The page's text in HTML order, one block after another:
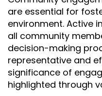
are essential for
environment. Active
all community
decision-making
representative and
significance of
highlighted through